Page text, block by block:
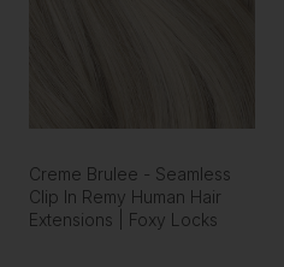
Creme Brulee - Seamless
Clip In Remy Human Hair
Extensions | Foxy Locks